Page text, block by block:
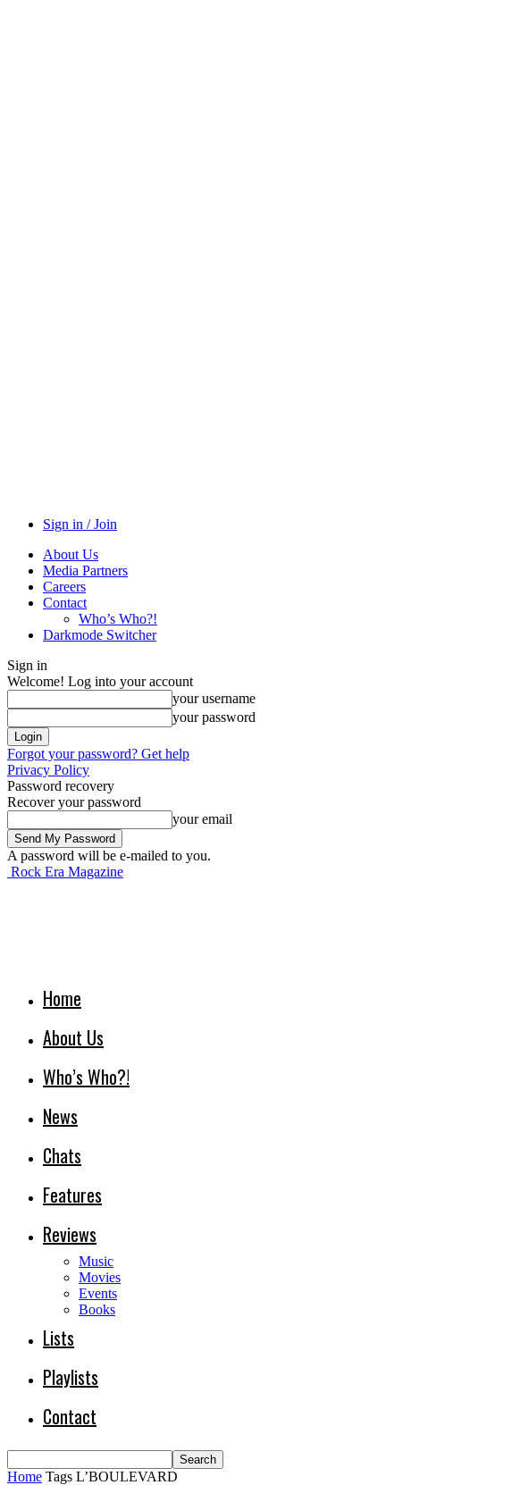
Sign in / Join
About Us
Media Partners
Careers
Contact
Who’s Who?!
Darkmode Switcher
Sign in
Welcome! Log into your account
your username
your password
Forgot your password? Get help
Privacy Policy
Password recovery
Recover your password
your email
A password will be e-mailed to you.
Rock Era Magazine
Home
About Us
Who’s Who?!
News
Chats
Features
Reviews
Music
Movies
Events
Books
Lists
Playlists
Contact
Home Tags L’BOULEVARD